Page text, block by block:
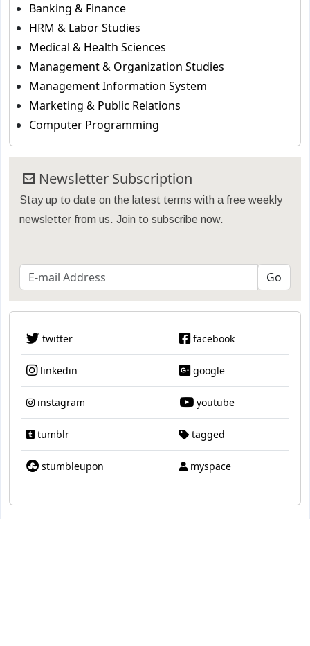
Banking & Finance
HRM & Labor Studies
Medical & Health Sciences
Management & Organization Studies
Management Information System
Marketing & Public Relations
Computer Programming
Newsletter Subscription
Stay up to date on the latest terms with a free weekly
newsletter from us. Join to subscribe now.
twitter facebook
linkedin google
instagram youtube
tumblr tagged
stumbleupon myspace